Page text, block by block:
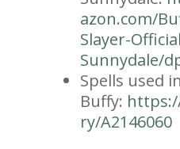
azon.com/
Slayer-
Sunnydale/
Spells used in
Buffy:
ry/A2146060